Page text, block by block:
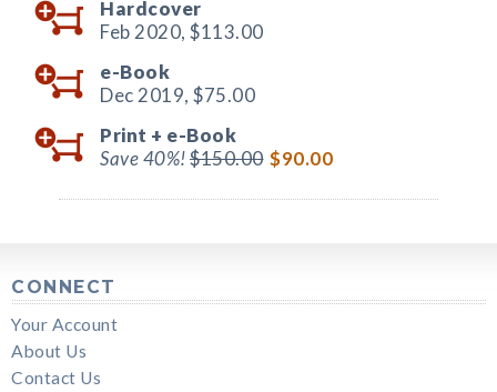
Hardcover
Feb 2020, $113.00
e-Book
Dec 2019, $75.00
Print + e-Book
Save 40%!$150.00 $90.00
CONNECT
Your Account
About Us
Contact Us